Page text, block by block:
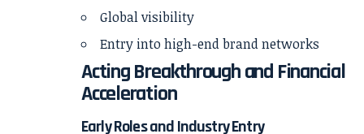
Global visibility
Entry into high-end brand networks
Acting Breakthrough and Financial
Acceleration
Early Roles and Industry Entry